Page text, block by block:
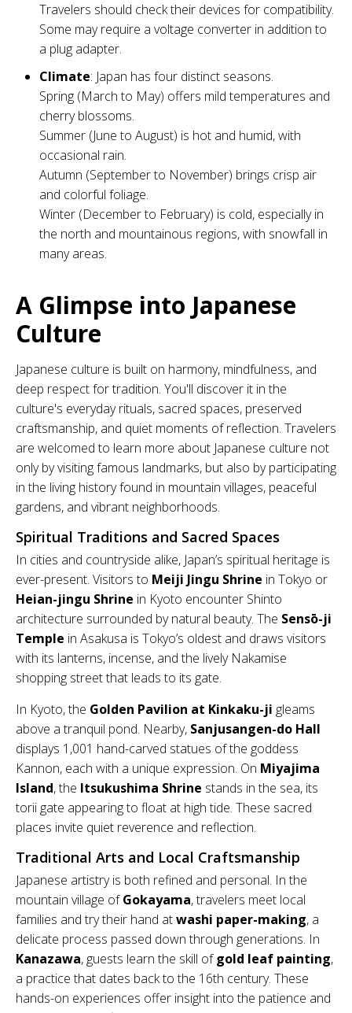
Travelers should check their devices for compatibility.
Some may require a voltage converter in addition to
a plug adapter.
Climate: Japan has four distinct seasons.
Spring (March to May) offers mild temperatures and
cherry blossoms.
Summer (June to August) is hot and humid, with
occasional rain.
Autumn (September to November) brings crisp air
and colorful foliage.
Winter (December to February) is cold, especially in
the north and mountainous regions, with snowfall in
many areas.
A Glimpse into Japanese
Culture
Japanese culture is built on harmony, mindfulness, and
deep respect for tradition. You'll discover it in the
culture's everyday rituals, sacred spaces, preserved
craftsmanship, and quiet moments of reflection. Travelers
are welcomed to learn more about Japanese culture not
only by visiting famous landmarks, but also by participating
in the living history found in mountain villages, peaceful
gardens, and vibrant neighborhoods.
Spiritual Traditions and Sacred Spaces
In cities and countryside alike, Japan’s spiritual heritage is
ever-present. Visitors to Meiji Jingu Shrine in Tokyo or
Heian-jingu Shrine in Kyoto encounter Shinto
architecture surrounded by natural beauty. The Sensō-ji
Temple in Asakusa is Tokyo’s oldest and draws visitors
with its lanterns, incense, and the lively Nakamise
shopping street that leads to its gate.
In Kyoto, the Golden Pavilion at Kinkaku-ji gleams
above a tranquil pond. Nearby, Sanjusangen-do Hall
displays 1,001 hand-carved statues of the goddess
Kannon, each with a unique expression. On Miyajima
Island, the Itsukushima Shrine stands in the sea, its
torii gate appearing to float at high tide. These sacred
places invite quiet reverence and reflection.
Traditional Arts and Local Craftsmanship
Japanese artistry is both refined and personal. In the
mountain village ofGokayama, travelers meet local
families and try their hand atwashi paper-making, a
delicate process passed down through generations. In
Kanazawa, guests learn the skill ofgold leaf painting,
a practice that dates back to the 16th century. These
hands-on experiences offer insight into the patience and